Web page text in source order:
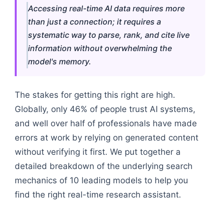
Accessing real-time AI data requires more
than just a connection; it requires a
systematic way to parse, rank, and cite live
information without overwhelming the
model's memory.
The stakes for getting this right are high.
Globally, only 46% of people trust AI systems,
and well over half of professionals have made
errors at work by relying on generated content
without verifying it first. We put together a
detailed breakdown of the underlying search
mechanics of 10 leading models to help you
find the right real-time research assistant.